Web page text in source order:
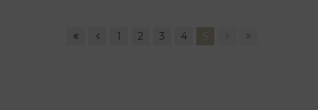
1 2 3 4 5